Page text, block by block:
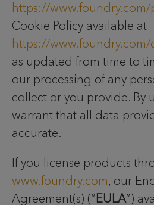
https://www.foundry.com/
Cookie Policy available at
https://
as updated from time to
our processing of any
collect or you provide. By
warrant that all data
accurate.
If you license products
www.foundry.com, our
Agreement(s) (“ EULA”)